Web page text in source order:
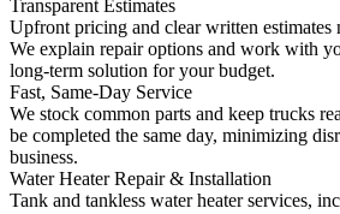
Transparent Estimates
Upfront pricing and clear written estimates
We explain repair options and work with
long-term solution for your budget.
Fast, Same-Day Service
We stock common parts and keep trucks
be completed the same day, minimizing
business.
Water Heater Repair & Installation
Tank and tankless water heater services,